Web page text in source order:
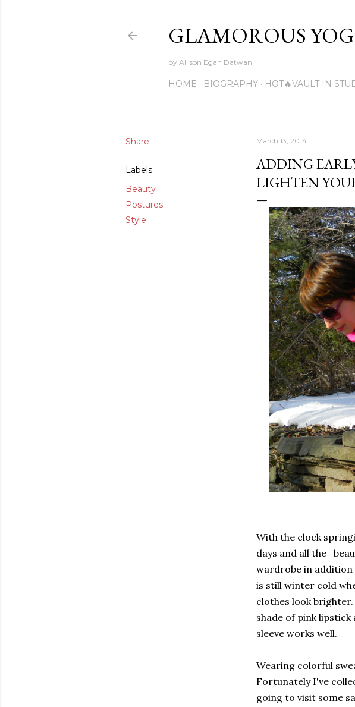
GLAMOROUS
by Allison Egan Datwani
HOME BIOGRAPHY HOT🔥VAULT IN
Share
Labels
Beauty
Postures
Style
March 13, 2014
ADDING
LIGHTEN
With the clock
days and all the
wardrobe in
is still winter cold
clothes look
shade of pink lipstick
sleeve works well.
Wearing colorful
Fortunately I've
going to visit some